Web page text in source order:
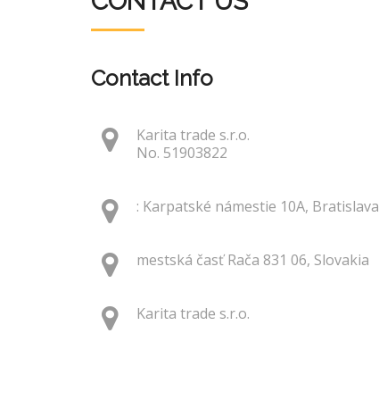
Contact Info
Karita trade s.r.o.
No. 51903822
: Karpatské námestie 10A, Bratislava
mestská časť Rača 831 06, Slovakia
Karita trade s.r.o.